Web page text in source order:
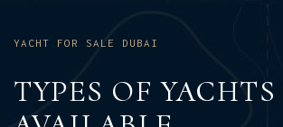
YACHT FOR SALE DUBAI
TYPES OF YACHTS